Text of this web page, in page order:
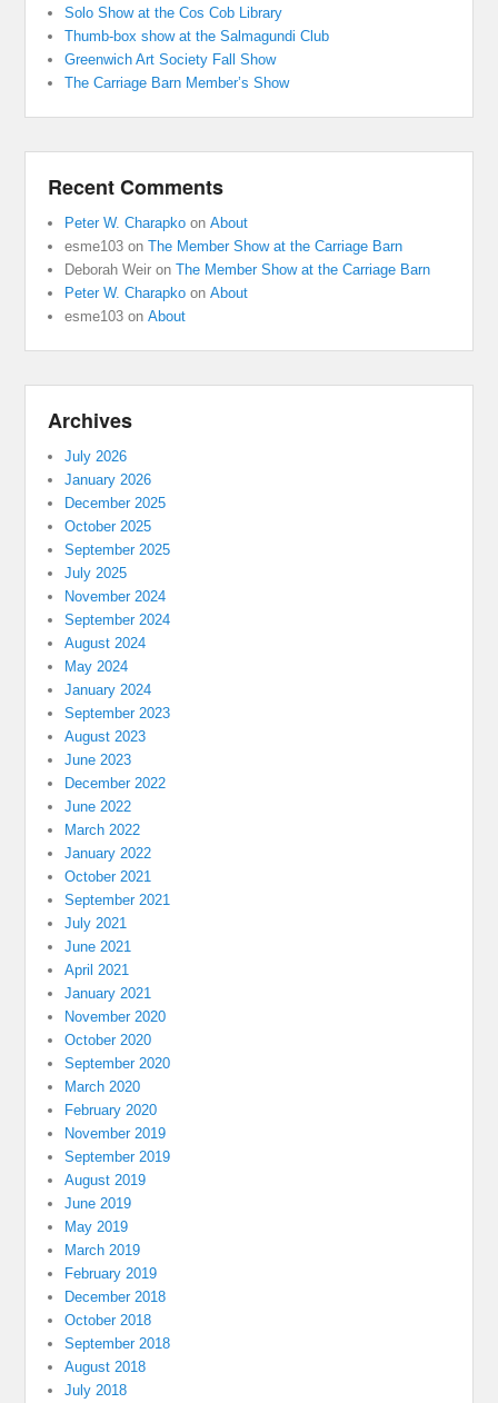
Solo Show at the Cos Cob Library
Thumb-box show at the Salmagundi Club
Greenwich Art Society Fall Show
The Carriage Barn Member’s Show
Recent Comments
Peter W. Charapko onAbout
esme103 onThe Member Show at the Carriage Barn
Deborah Weir onThe Member Show at the Carriage Barn
Peter W. Charapko onAbout
esme103 onAbout
Archives
July 2026
January 2026
December 2025
October 2025
September 2025
July 2025
November 2024
September 2024
August 2024
May 2024
January 2024
September 2023
August 2023
June 2023
December 2022
June 2022
March 2022
January 2022
October 2021
September 2021
July 2021
June 2021
April 2021
January 2021
November 2020
October 2020
September 2020
March 2020
February 2020
November 2019
September 2019
August 2019
June 2019
May 2019
March 2019
February 2019
December 2018
October 2018
September 2018
August 2018
July 2018